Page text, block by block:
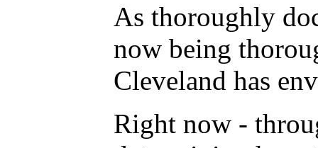
As thoroughly
now being
Cleveland has
Right now -